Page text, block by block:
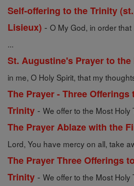
Self-offering to the Trinity
Lisieux) - O My God, in order
...
St. Augustine's Prayer to
in me, O Holy Spirit, that my
The Prayer - Three
Trinity - We offer to the Most Holy
The Prayer Ablaze with the
Lord, You have mercy on all, take
The Prayer Three Offerings
Trinity - We offer to the Most Holy